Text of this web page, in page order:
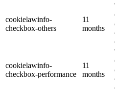
cookielawinfo-
checkbox-others
11
months
cookielawinfo-
checkbox-performance
11
months